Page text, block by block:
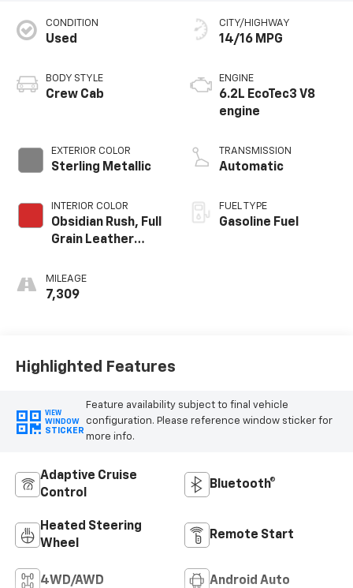
CONDITION
Used
BODY STYLE
Crew Cab
EXTERIOR COLOR
Sterling Metallic
INTERIOR COLOR
Obsidian Rush, Full
Grain Leather
MILEAGE
7,309
CITY/HIGHWAY
14/16 MPG
ENGINE
6.2L EcoTec3 V8
engine
TRANSMISSION
Automatic
FUEL TYPE
Gasoline Fuel
Highlighted Features
VIEW
WINDOW
STICKER
Feature availability subject to final vehicle
configuration. Please reference window sticker for
more info.
Adaptive Cruise
Control
Bluetooth®
Heated Steering
Wheel
Remote Start
4WD/AWD Android Auto